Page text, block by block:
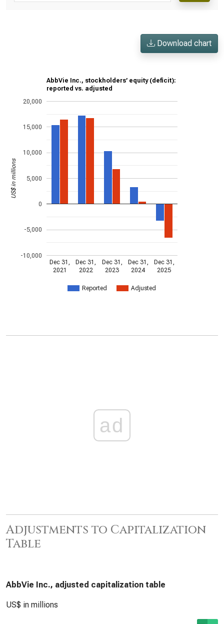
Download chart
AbbVie Inc., stockholders’ equity (deficit):
reported vs. adjusted
Reported Adjusted
Dec 31,
2021
Dec 31,
2022
Dec 31,
2023
Dec 31,
2024
Dec 31,
2025
-10,000
-5,000
0
5,000
10,000
15,000
20,000
US$ in millions
ad
Adjustments to Capitalization
Table
AbbVie Inc., adjusted capitalization table
US$ in millions